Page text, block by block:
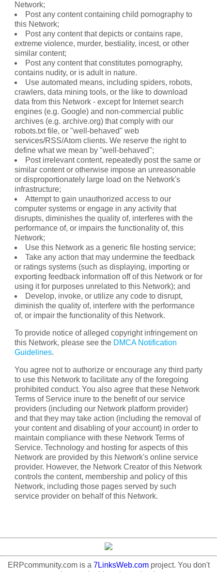
Network;
Post any content containing child pornography to
this Network;
Post any content that depicts or contains rape,
extreme violence, murder, bestiality, incest, or other
similar content;
Post any content that constitutes pornography,
contains nudity, or is adult in nature.
Use automated means, including spiders, robots,
crawlers, data mining tools, or the like to download
data from this Network - except for Internet search
engines (e.g. Google) and non-commercial public
archives (e.g. archive.org) that comply with our
robots.txt file, or "well-behaved" web
services/RSS/Atom clients. We reserve the right to
define what we mean by "well-behaved";
Post irrelevant content, repeatedly post the same or
similar content or otherwise impose an unreasonable
or disproportionately large load on the Network's
infrastructure;
Attempt to gain unauthorized access to our
computer systems or engage in any activity that
disrupts, diminishes the quality of, interferes with the
performance of, or impairs the functionality of, this
Network;
Use this Network as a generic file hosting service;
Take any action that may undermine the feedback
or ratings systems (such as displaying, importing or
exporting feedback information off of this Network or for
using it for purposes unrelated to this Network); and
Develop, invoke, or utilize any code to disrupt,
diminish the quality of, interfere with the performance
of, or impair the functionality of this Network.
To provide notice of alleged copyright infringement on
this Network, please see the DMCA Notification
Guidelines.
You agree not to authorize or encourage any third party
to use this Network to facilitate any of the foregoing
prohibited conduct. You also agree that these Network
Terms of Service inure to the benefit of our service
providers (including our Network platform provider)
and that they may take action (including the removal of
your content and disabling of your account) in order to
maintain compliance with these Network Terms of
Service. Technology and hosting for aspects of this
Network are provided by this Network's online service
provider. However, the Network Creator of this Network
controls the content, membership and policy of this
Network, including those pages served by such
service provider on behalf of this Network.
ERPcommunity.com is a 7LinksWeb.com project. You don't